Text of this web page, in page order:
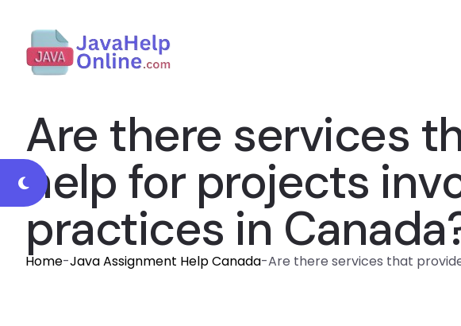
Are there services
help for projects
practices in
Home-Java Assignment Help Canada-Are there services that